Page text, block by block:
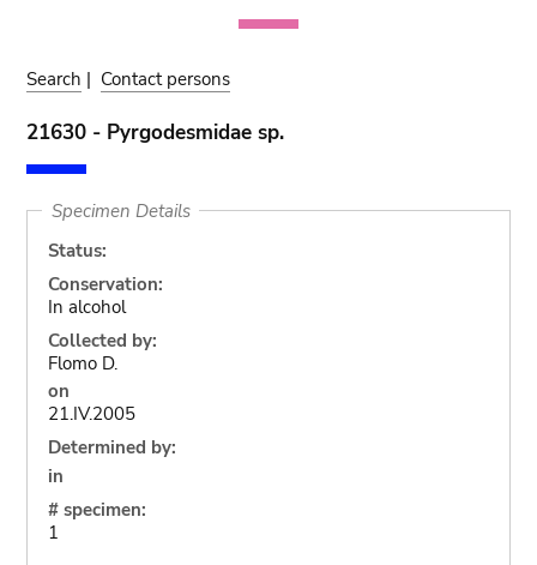
Search | Contact persons
21630 - Pyrgodesmidae sp.
Specimen Details
Status:
Conservation:
In alcohol
Collected by:
Flomo D.
on
21.IV.2005
Determined by:
in
# specimen:
1